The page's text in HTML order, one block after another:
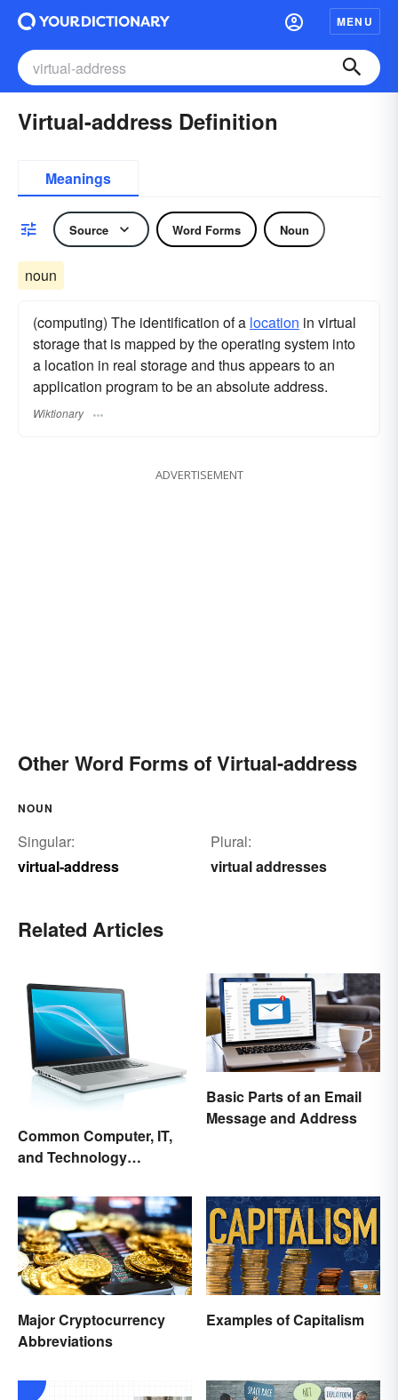
MENU
Virtual-address Definition
Meanings
Source Word Forms Noun
noun
(computing) The identification of a location in virtual
storage that is mapped by the operating system into
a location in real storage and thus appears to an
application program to be an absolute address.
Wiktionary
ADVERTISEMENT
Other Word Forms of Virtual-address
NOUN
Singular:
virtual-address
Plural:
virtual addresses
Related Articles
Common Computer, IT,
and Technology
Basic Parts of an Email
Message and Address
Major Cryptocurrency
Abbreviations
Examples of Capitalism